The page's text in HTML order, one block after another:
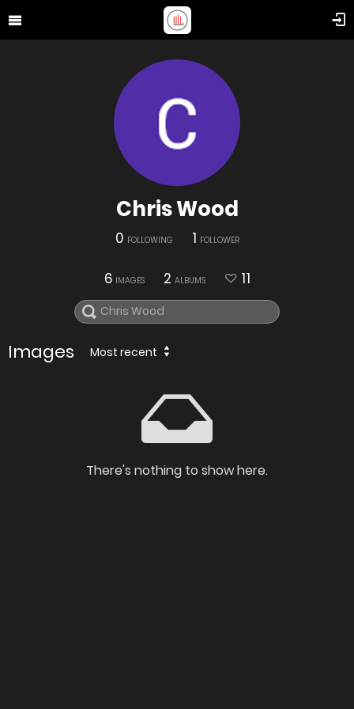
Chris Wood
0 FOLLOWING 1 FOLLOWER
6 IMAGES 2 ALBUMS 11
Images Most recent
There's nothing to show here.